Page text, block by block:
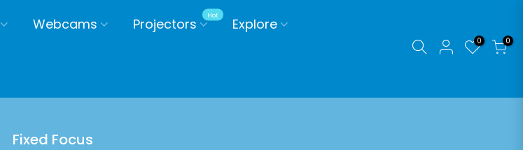
Webcams Projectors
Hot
Explore
0 0
Fixed Focus